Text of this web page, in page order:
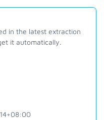
in the latest extraction
it automatically.